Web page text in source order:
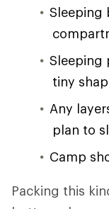
Sleeping
Sleeping
tiny
Any
plan to
Camp
Packing this